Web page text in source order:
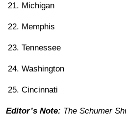
Michigan
Memphis
Tennessee
Washington
Cincinnati
Editor’s Note: The Schumer